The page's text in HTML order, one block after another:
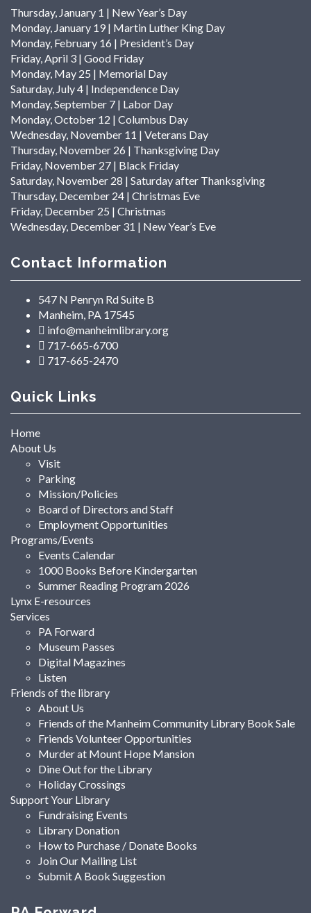
Thursday, January 1 | New Year’s Day
Monday, January 19 | Martin Luther King Day
Monday, February 16 | President’s Day
Friday, April 3 | Good Friday
Monday, May 25 | Memorial Day
Saturday, July 4 | Independence Day
Monday, September 7 | Labor Day
Monday, October 12 | Columbus Day
Wednesday, November 11 | Veterans Day
Thursday, November 26 | Thanksgiving Day
Friday, November 27 | Black Friday
Saturday, November 28 | Saturday after Thanksgiving
Thursday, December 24 | Christmas Eve
Friday, December 25 | Christmas
Wednesday, December 31 | New Year’s Eve
Contact Information
547 N Penryn Rd Suite B
Manheim, PA 17545
info@manheimlibrary.org
717-665-6700
717-665-2470
Quick Links
Home
About Us
Visit
Parking
Mission/Policies
Board of Directors and Staff
Employment Opportunities
Programs/Events
Events Calendar
1000 Books Before Kindergarten
Summer Reading Program 2026
Lynx E-resources
Services
PA Forward
Museum Passes
Digital Magazines
Listen
Friends of the library
About Us
Friends of the Manheim Community Library Book Sale
Friends Volunteer Opportunities
Murder at Mount Hope Mansion
Dine Out for the Library
Holiday Crossings
Support Your Library
Fundraising Events
Library Donation
How to Purchase / Donate Books
Join Our Mailing List
Submit A Book Suggestion